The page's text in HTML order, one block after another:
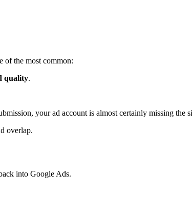
of the most common:
quality.
your ad account is almost certainly missing the
overlap.
into Google Ads.